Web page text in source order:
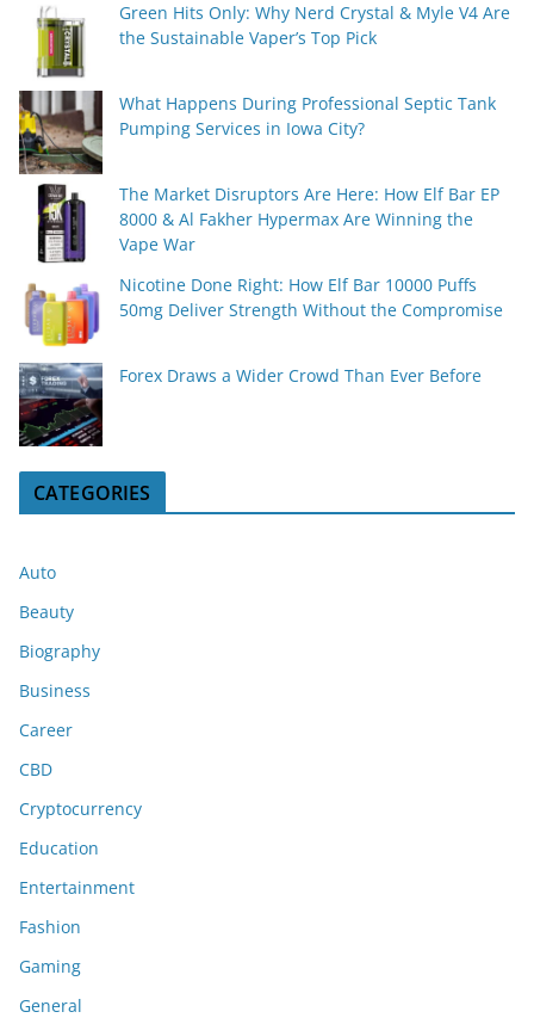
Green Hits Only: Why Nerd Crystal & Myle V4 Are
the Sustainable Vaper’s Top Pick
What Happens During Professional Septic Tank
Pumping Services in Iowa City?
The Market Disruptors Are Here: How Elf Bar EP
8000 & Al Fakher Hypermax Are Winning the
Vape War
Nicotine Done Right: How Elf Bar 10000 Puffs
50mg Deliver Strength Without the Compromise
Forex Draws a Wider Crowd Than Ever Before
CATEGORIES
Auto
Beauty
Biography
Business
Career
CBD
Cryptocurrency
Education
Entertainment
Fashion
Gaming
General